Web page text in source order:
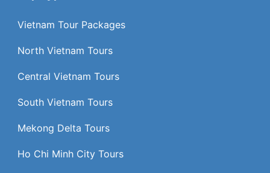
Vietnam Tour Packages
North Vietnam Tours
Central Vietnam Tours
South Vietnam Tours
Mekong Delta Tours
Ho Chi Minh City Tours